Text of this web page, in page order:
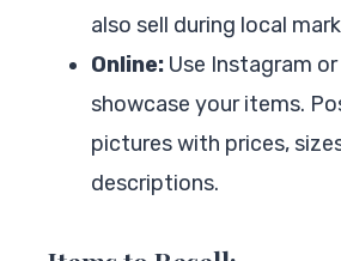
also sell during local
Online: Use Instagram
showcase your items.
pictures with prices,
descriptions.